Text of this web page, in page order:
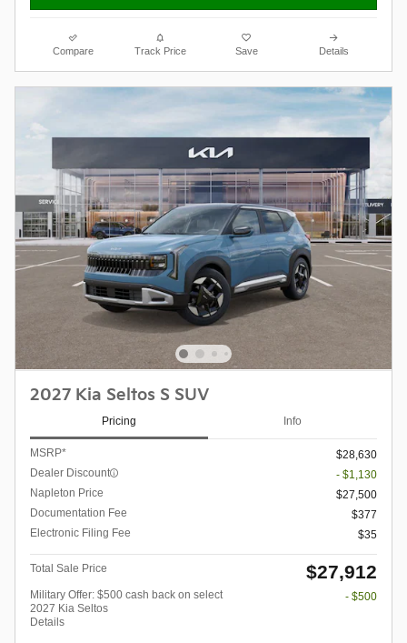
Compare Track Price Save Details
2027 Kia Seltos S SUV
Pricing Info
MSRP*
$28,630
Dealer Discount
- $1,130
Napleton Price
$27,500
Documentation Fee
$377
Electronic Filing Fee
$35
Total Sale Price $27,912
Military Offer: $500 cash back on select
2027 Kia Seltos
Details
- $500